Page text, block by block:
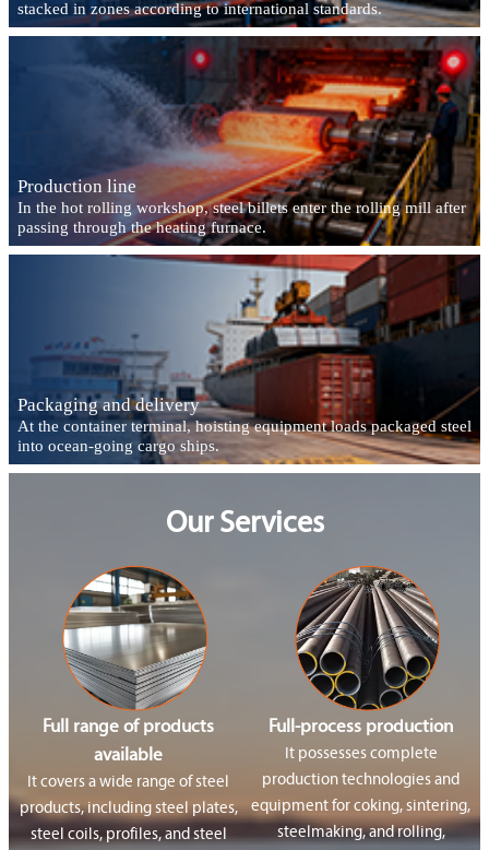
stacked in zones according to international standards.
Production line
In the hot rolling workshop, steel billets enter the rolling mill after
passing through the heating furnace.
Packaging and delivery
At the container terminal, hoisting equipment loads packaged steel
into ocean-going cargo ships.
Our Services
Full range of products
available
It covers a wide range of steel
products, including steel plates,
steel coils, profiles, and steel
Full-process production
It possesses complete
production technologies and
equipment for coking, sintering,
steelmaking, and rolling,